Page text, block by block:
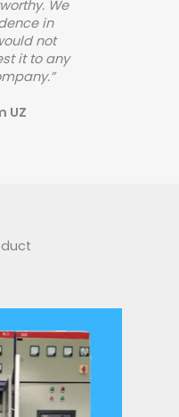
We
in
not
it to any
UZ